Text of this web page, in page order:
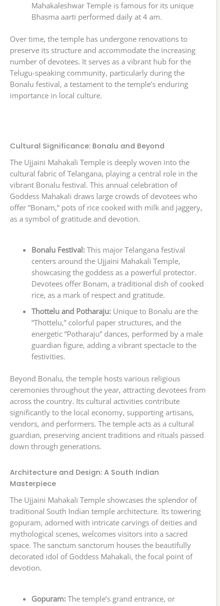
Mahakaleshwar Temple is famous for its unique
Bhasma aarti performed daily at 4 am.
Over time, the temple has undergone renovations to
preserve its structure and accommodate the increasing
number of devotees. It serves as a vibrant hub for the
Telugu-speaking community, particularly during the
Bonalu festival, a testament to the temple’s enduring
importance in local culture.
Cultural Significance: Bonalu and Beyond
The Ujjaini Mahakali Temple is deeply woven into the
cultural fabric of Telangana, playing a central role in the
vibrant Bonalu festival. This annual celebration of
Goddess Mahakali draws large crowds of devotees who
offer “Bonam,” pots of rice cooked with milk and jaggery,
as a symbol of gratitude and devotion.
Bonalu Festival:This major Telangana festival
centers around the Ujjaini Mahakali Temple,
showcasing the goddess as a powerful protector.
Devotees offer Bonam, a traditional dish of cooked
rice, as a mark of respect and gratitude.
Thottelu and Potharaju:Unique to Bonalu are the
“Thottelu,” colorful paper structures, and the
energetic “Potharaju” dances, performed by a male
guardian figure, adding a vibrant spectacle to the
festivities.
Beyond Bonalu, the temple hosts various religious
ceremonies throughout the year, attracting devotees from
across the country. Its cultural activities contribute
significantly to the local economy, supporting artisans,
vendors, and performers. The temple acts as a cultural
guardian, preserving ancient traditions and rituals passed
down through generations.
Architecture and Design: A South Indian
Masterpiece
The Ujjaini Mahakali Temple showcases the splendor of
traditional South Indian temple architecture. Its towering
gopuram, adorned with intricate carvings of deities and
mythological scenes, welcomes visitors into a sacred
space. The sanctum sanctorum houses the beautifully
decorated idol of Goddess Mahakali, the focal point of
devotion.
Gopuram:The temple’s grand entrance, or